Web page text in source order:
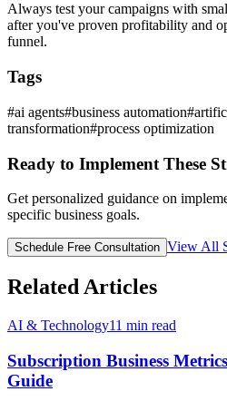
Always test your campaigns with
after you've proven profitability and
funnel.
Tags
#ai agents#business automation#
transformation#process optimization
Ready to Implement These
Get personalized guidance on
specific business goals.
Schedule Free Consultation View All
Related Articles
AI & Technology11 min read
Subscription Business
Guide